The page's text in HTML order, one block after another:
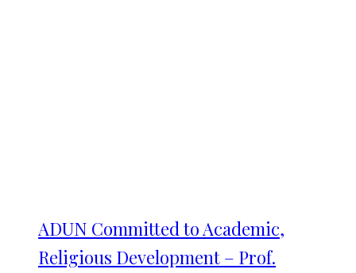
ADUN Committed to Academic,
Religious Development – Prof.